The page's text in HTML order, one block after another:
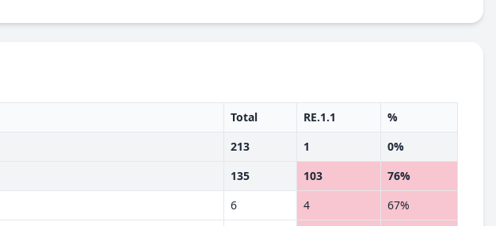
Total RE.1.1
%
213 1
0%
135 103
76%
6 4
67%